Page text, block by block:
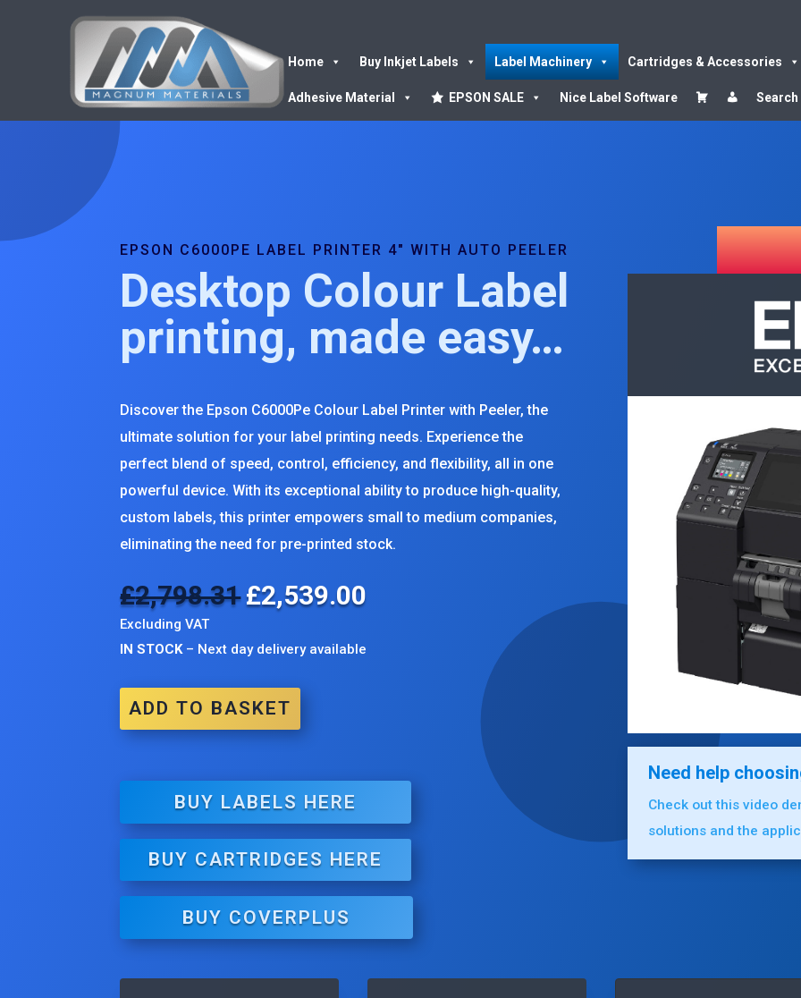
Home Buy Inkjet Labels Label Machinery Cartridges & Accessories
Adhesive Material EPSON SALE Nice Label Software Search
EPSON C6000PE LABEL PRINTER 4″ WITH AUTO PEELER
Desktop Colour Label
printing, made easy…
Discover the Epson C6000Pe Colour Label Printer with Peeler, the
ultimate solution for your label printing needs. Experience the
perfect blend of speed, control, efficiency, and flexibility, all in one
powerful device. With its exceptional ability to produce high-quality,
custom labels, this printer empowers small to medium companies,
eliminating the need for pre-printed stock.
£2,798.31Original
price
£2,798.31.
£2,539.00
Excluding VAT
IN STOCK– Next day delivery available
ADD TO BASKET
BUY LABELS HERE
BUY CARTRIDGES HERE
BUY COVERPLUS
Need help
Check out this video
solutions and the